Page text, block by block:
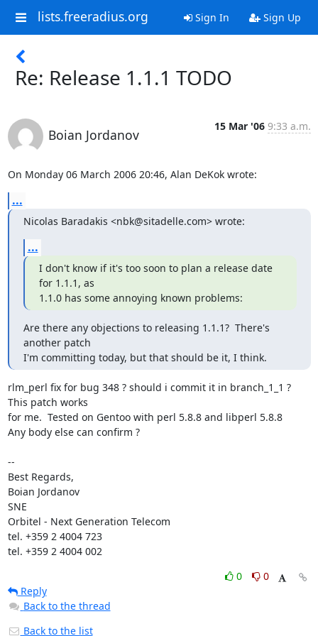
lists.freeradius.org Sign In Sign Up
Re: Release 1.1.1 TODO
Boian Jordanov
15 Mar '06 9:33 a.m.
On Monday 06 March 2006 20:46, Alan DeKok wrote:
...
Nicolas Baradakis <nbk@sitadelle.com> wrote:
...
I don't know if it's too soon to plan a release date
for 1.1.1, as
1.1.0 has some annoying known problems:
Are there any objections to releasing 1.1.1?  There's
another patch
I'm committing today, but that should be it, I think.
rlm_perl fix for bug 348 ? should i commit it in branch_1_1 ?
This patch works
for me.  Tested on Gentoo with perl 5.8.8 and libperl 5.8.8
Any body else can confirm ?
--
Best Regards,
Boian Jordanov
SNE
Orbitel - Next Generation Telecom
tel. +359 2 4004 723
tel. +359 2 4004 002
0
0
Reply
Back to the thread
Back to the list